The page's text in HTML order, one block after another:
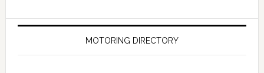
MOTORING DIRECTORY